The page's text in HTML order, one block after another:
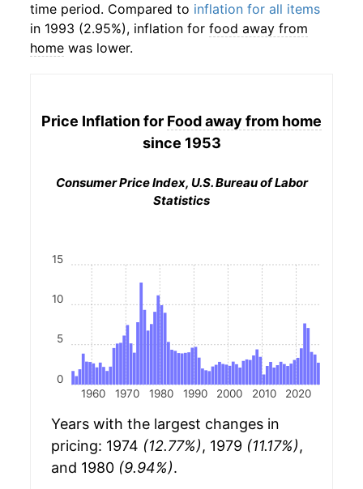
time period. Compared to inflation for all items
in 1993 (2.95%), inflation for food away from
home was lower.
Price Inflation for Food away from home
since 1953
Consumer Price Index, U.S. Bureau of Labor
Statistics
1960 1970 1980 1990 2000 2010 2020
0
5
10
15
Years with the largest changes in
pricing: 1974 (12.77%), 1979 (11.17%),
and 1980 (9.94%).